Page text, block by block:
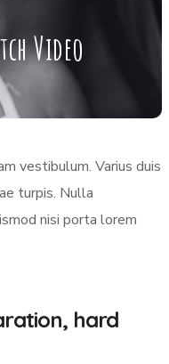
Video
vestibulum. Varius duis
turpis. Nulla
nisi porta lorem
hard